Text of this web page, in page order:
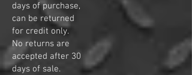
days of purchase,
can be returned
for credit only.
No returns are
accepted after 30
days of sale.